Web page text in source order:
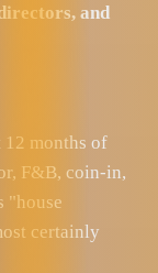
and
months of
F&B, coin-in,
"house
certainly